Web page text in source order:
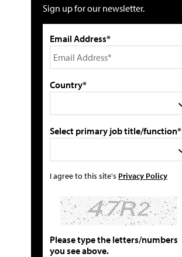
Sign up for our newsletter.
Email Address*
Country*
Select primary job title/function*
I agree to this site's Privacy Policy
Please type the letters/numbers
you see above.